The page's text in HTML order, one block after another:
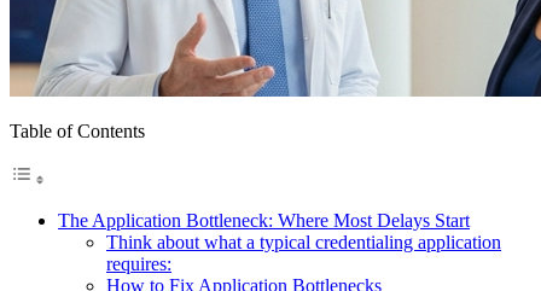
Table of Contents
The Application Bottleneck: Where Most Delays Start
Think about what a typical credentialing application
requires:
How to Fix Application Bottlenecks